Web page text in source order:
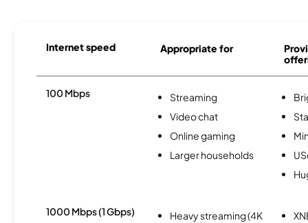
Internet speed Appropriate for
100 Mbps
Streaming
Video chat
Online gaming
Larger households
1000 Mbps (1 Gbps)
Heavy streaming (4K